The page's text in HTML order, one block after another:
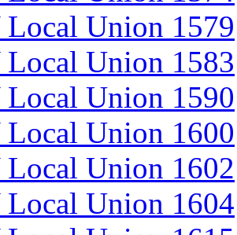
Union 1579
Union 1583
Union 1590
Union 1600
Union 1602
Union 1604